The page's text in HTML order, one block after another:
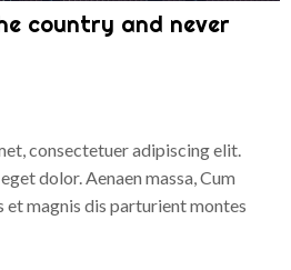
country and never
consectetuer adipiscing elit.
dolor. Aenaen massa, Cum
et magnis dis parturient montes